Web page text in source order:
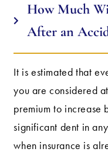
How Much
After an
It is estimated that
you are considered
premium to increase
significant dent in
when insurance is